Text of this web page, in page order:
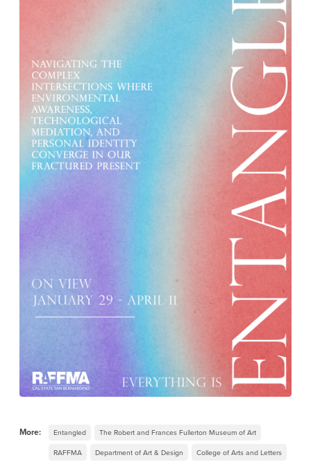
More: Entangled The Robert and Frances Fullerton Museum of Art
RAFFMA Department of Art & Design College of Arts and Letters